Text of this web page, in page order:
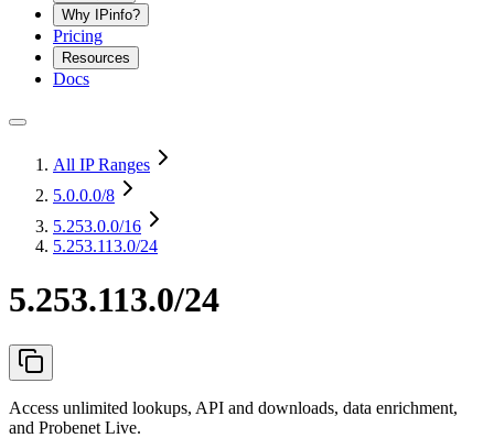
Why IPinfo?
Pricing
Resources
Docs
All IP Ranges
5.0.0.0/8
5.253.0.0/16
5.253.113.0/24
5.253.113.0/24
Access unlimited lookups, API and downloads, data enrichment,
and Probenet Live.